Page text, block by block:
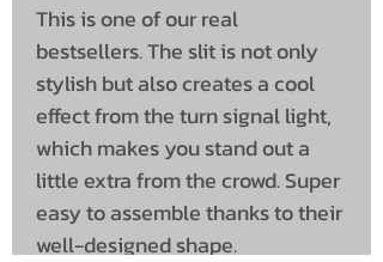
This is one of our real
bestsellers. The slit is not only
stylish but also creates a cool
effect from the turn signal light,
which makes you stand out a
little extra from the crowd. Super
easy to assemble thanks to their
well-designed shape.